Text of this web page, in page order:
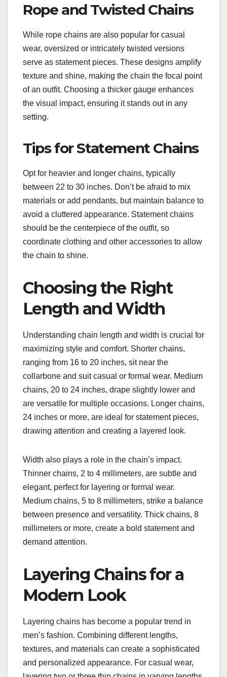
Rope and Twisted Chains
While rope chains are also popular for casual
wear, oversized or intricately twisted versions
serve as statement pieces. These designs amplify
texture and shine, making the chain the focal point
of an outfit. Choosing a thicker gauge enhances
the visual impact, ensuring it stands out in any
setting.
Tips for Statement Chains
Opt for heavier and longer chains, typically
between 22 to 30 inches. Don’t be afraid to mix
materials or add pendants, but maintain balance to
avoid a cluttered appearance. Statement chains
should be the centerpiece of the outfit, so
coordinate clothing and other accessories to allow
the chain to shine.
Choosing the Right
Length and Width
Understanding chain length and width is crucial for
maximizing style and comfort. Shorter chains,
ranging from 16 to 20 inches, sit near the
collarbone and suit casual or formal wear. Medium
chains, 20 to 24 inches, drape slightly lower and
are versatile for multiple occasions. Longer chains,
24 inches or more, are ideal for statement pieces,
drawing attention and creating a layered look.
Width also plays a role in the chain’s impact.
Thinner chains, 2 to 4 millimeters, are subtle and
elegant, perfect for layering or formal wear.
Medium chains, 5 to 8 millimeters, strike a balance
between presence and versatility. Thick chains, 8
millimeters or more, create a bold statement and
demand attention.
Layering Chains for a
Modern Look
Layering chains has become a popular trend in
men’s fashion. Combining different lengths,
textures, and materials can create a sophisticated
and personalized appearance. For casual wear,